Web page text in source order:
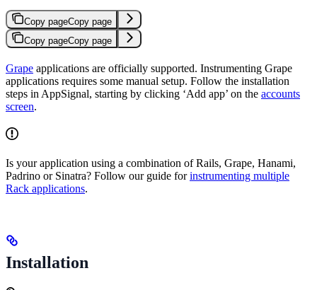
Copy pageCopy page
Copy pageCopy page
Grape applications are officially supported. Instrumenting Grape
applications requires some manual setup. Follow the installation
steps in AppSignal, starting by clicking ‘Add app’ on the accounts
screen.
Is your application using a combination of Rails, Grape, Hanami,
Padrino or Sinatra? Follow our guide forinstrumenting multiple
Rack applications.
Installation